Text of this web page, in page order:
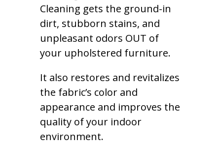
Cleaning gets the ground-in
dirt, stubborn stains, and
unpleasant odors OUT of
your upholstered furniture.
It also restores and revitalizes
the fabric’s color and
appearance and improves the
quality of your indoor
environment.